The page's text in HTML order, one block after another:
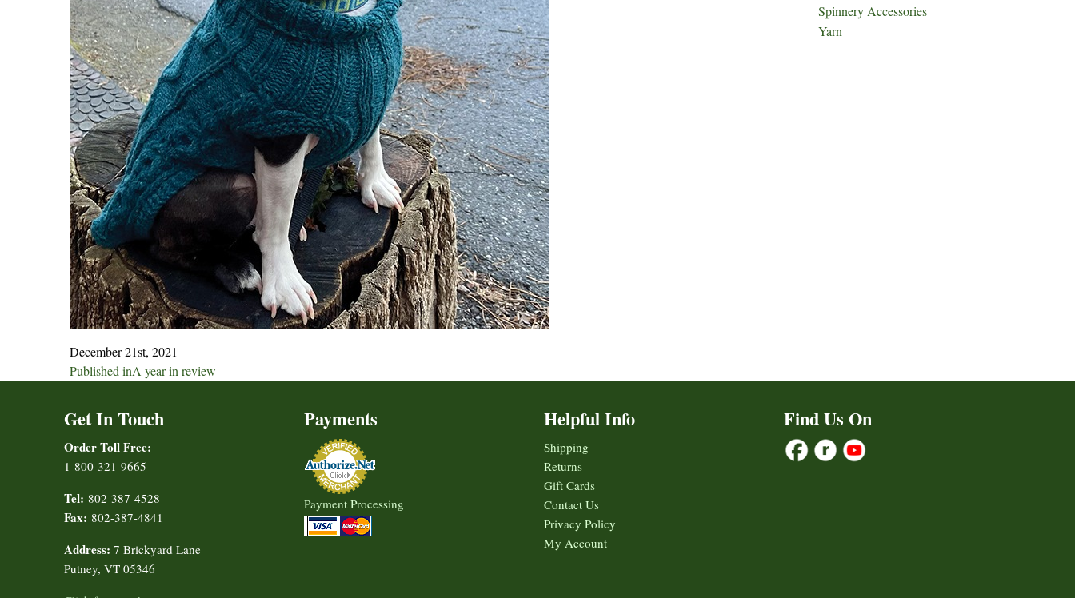
December 21st, 2021
Post
Published inA year in review
Spinnery Accessories
Yarn
Get In Touch
Order Toll Free:
1-800-321-9665
Tel: 802-387-4528
Fax: 802-387-4841
Address: 7 Brickyard Lane
Putney, VT 05346
Payments
Payment Processing
Helpful Info
Shipping
Returns
Gift Cards
Contact Us
Privacy Policy
My Account
Find Us On